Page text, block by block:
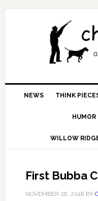
NEWS THINK
HUMOR
WILLOW
First Bubba
NOVEMBER 28, 2018 BY